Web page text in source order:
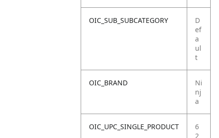
OIC_SUB_SUBCATEGORY
D
ef
a
ul
t
OIC_BRAND
Ni
nj
a
OIC_UPC_SINGLE_PRODUCT
6
2